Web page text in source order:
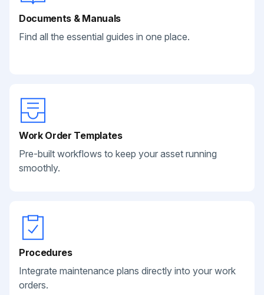
Documents & Manuals
Find all the essential guides in one place.
Work Order Templates
Pre-built workflows to keep your asset running
smoothly.
Procedures
Integrate maintenance plans directly into your work
orders.